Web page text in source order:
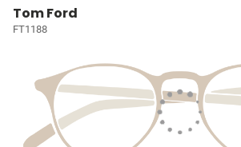
Tom Ford
FT1188